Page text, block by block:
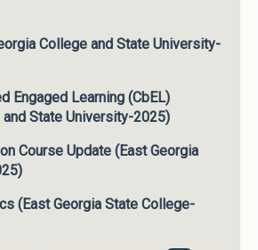
College and State University-
Engaged Learning (CbEL)
State University-2025)
Course Update (East Georgia
(East Georgia State College-